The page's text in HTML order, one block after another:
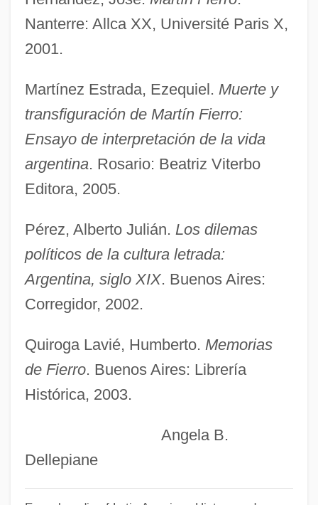
Nanterre: Allca XX, Université Paris X,
2001.
Martínez Estrada, Ezequiel. Muerte y
transfiguración de Martín Fierro:
Ensayo de interpretación de la vida
argentina. Rosario: Beatriz Viterbo
Editora, 2005.
Pérez, Alberto Julián. Los dilemas
políticos de la cultura letrada:
Argentina, siglo XIX. Buenos Aires:
Corregidor, 2002.
Quiroga Lavié, Humberto. Memorias
de Fierro. Buenos Aires: Librería
Histórica, 2003.
Angela B.
Dellepiane
Martin Du Gard: Banquet Speech
Martin De Porres
Description
Martin Community College: Distance
Martin Chuzzlewit
Martin Bug
Martin (Hache)
Martillo Morán, Narcisa De Jesús, Bl.
Martignetti Companies
Martignac, Jean Baptiste Sylvère Gay,
Vicomte De
Martien, Jerry